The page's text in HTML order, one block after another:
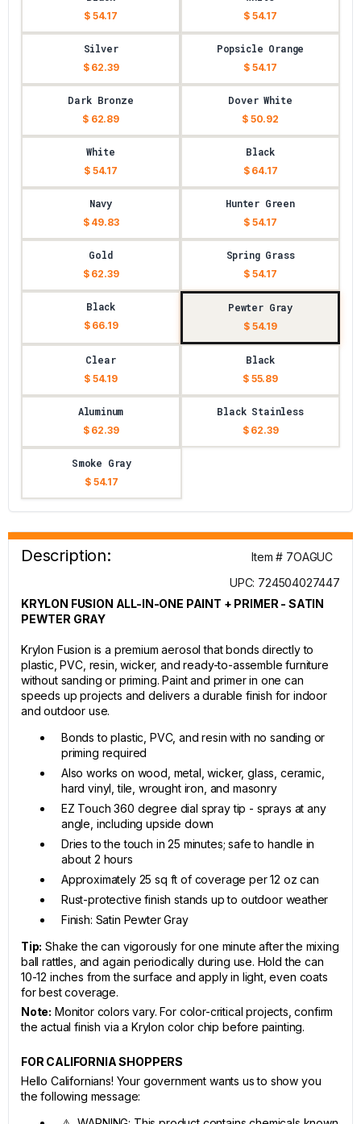
$ 54.17 $ 54.17
Silver
$ 62.39
Popsicle Orange
$ 54.17
Dark Bronze
$ 62.89
Dover White
$ 50.92
White
$ 54.17
Black
$ 64.17
Navy
$ 49.83
Hunter Green
$ 54.17
Gold
$ 62.39
Spring Grass
$ 54.17
Black
$ 66.19
Pewter Gray
$ 54.19
Clear
$ 54.19
Black
$ 55.89
Aluminum
$ 62.39
Black Stainless
$ 62.39
Smoke Gray
$ 54.17
Description:
Item # 7OAGUC
UPC: 724504027447
KRYLON FUSION ALL-IN-ONE PAINT + PRIMER - SATIN
PEWTER GRAY
Krylon Fusion is a premium aerosol that bonds directly to
plastic, PVC, resin, wicker, and ready-to-assemble furniture
without sanding or priming. Paint and primer in one can
speeds up projects and delivers a durable finish for indoor
and outdoor use.
Bonds to plastic, PVC, and resin with no sanding or
priming required
Also works on wood, metal, wicker, glass, ceramic,
hard vinyl, tile, wrought iron, and masonry
EZ Touch 360 degree dial spray tip - sprays at any
angle, including upside down
Dries to the touch in 25 minutes; safe to handle in
about 2 hours
Approximately 25 sq ft of coverage per 12 oz can
Rust-protective finish stands up to outdoor weather
Finish: Satin Pewter Gray
Tip: Shake the can vigorously for one minute after the mixing
ball rattles, and again periodically during use. Hold the can
10-12 inches from the surface and apply in light, even coats
for best coverage.
Note: Monitor colors vary. For color-critical projects, confirm
the actual finish via a Krylon color chip before painting.
FOR CALIFORNIA SHOPPERS
Hello Californians! Your government wants us to show you
the following message: